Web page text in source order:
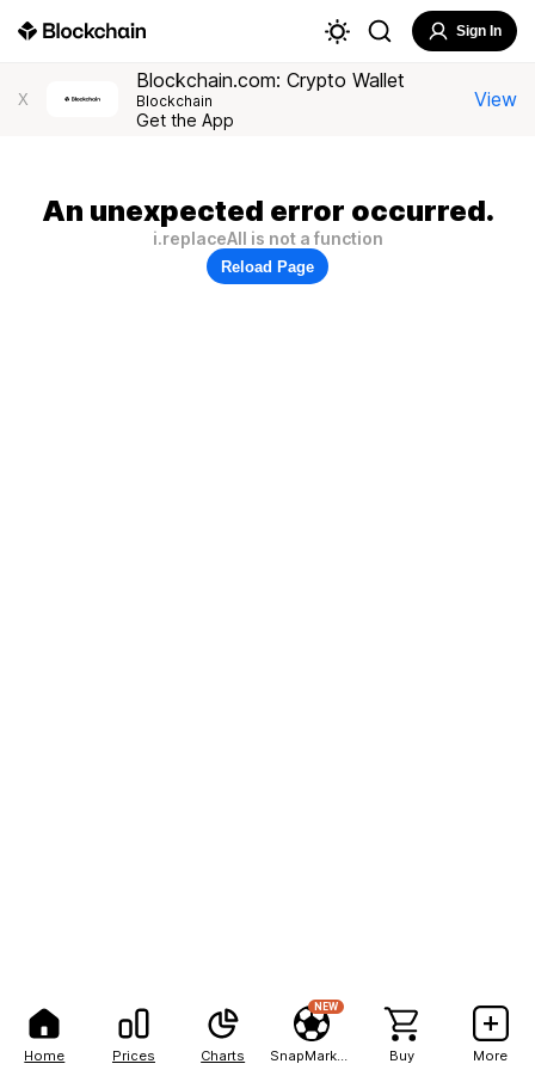
Home Prices Charts
NEW
Buy More
Sign In
X
Blockchain.com: Crypto Wallet
Blockchain
Get the App
View
An unexpected error occurred.
i.replaceAll is not a function
Reload Page